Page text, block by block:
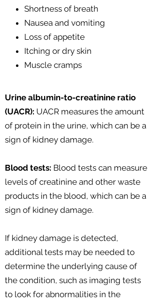
Shortness of breath
Nausea and vomiting
Loss of appetite
Itching or dry skin
Muscle cramps
Urine albumin-to-creatinine ratio
(UACR): UACR measures the amount
of protein in the urine, which can be a
sign of kidney damage.
Blood tests: Blood tests can measure
levels of creatinine and other waste
products in the blood, which can be a
sign of kidney damage.
If kidney damage is detected,
additional tests may be needed to
determine the underlying cause of
the condition, such as imaging tests
to look for abnormalities in the